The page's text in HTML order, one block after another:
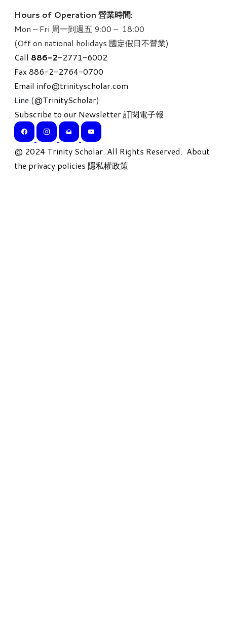
Hours of Operation 營業時間:
Mon – Fri 周一到週五 9:00 – 18:00
(Off on national holidays 國定假日不營業)
Call 886-2-2771-6002
Fax 886-2-2764-0700
Email info@trinityscholar.com
Line (@TrinityScholar)
Subscribe to our Newsletter 訂閱電子報
​@ 2024 Trinity Scholar. All Rights Reserved. About
the privacy policies 隱私權政策